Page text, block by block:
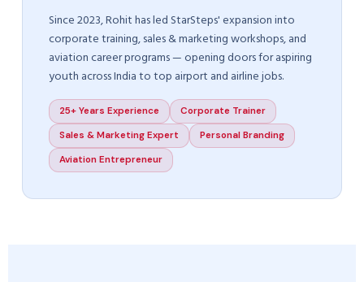
Since 2023, Rohit has led StarSteps' expansion into
corporate training, sales & marketing workshops, and
aviation career programs — opening doors for aspiring
youth across India to top airport and airline jobs.
25+ Years Experience
Corporate Trainer
Sales & Marketing Expert
Personal Branding
Aviation Entrepreneur